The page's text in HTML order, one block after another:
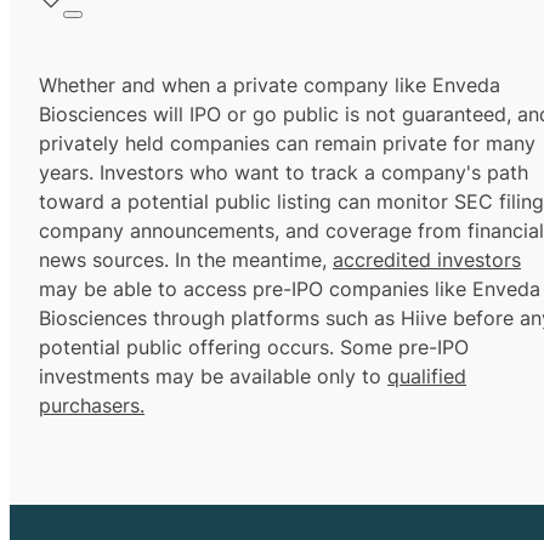
Whether and when a private company like Enveda
Biosciences will IPO or go public is not guaranteed,
privately held companies can remain private for many
years. Investors who want to track a company's path
toward a potential public listing can monitor SEC
company announcements, and coverage from financial
news sources. In the meantime, accredited investors
may be able to access pre-IPO companies like Enveda
Biosciences through platforms such as Hiive before
potential public offering occurs. Some pre-IPO
investments may be available only to qualified
purchasers.